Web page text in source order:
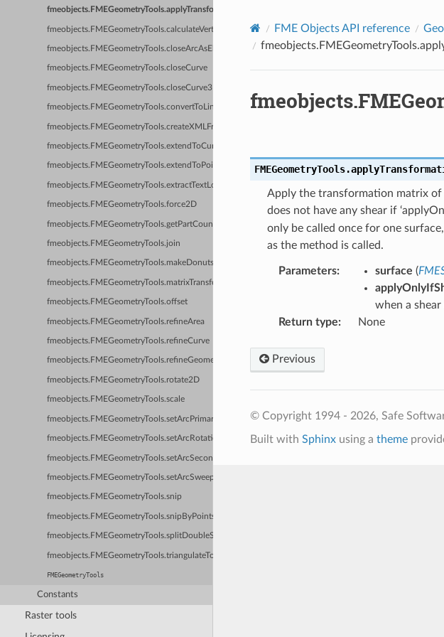
fmeobjects.FMEGeometryTools.applyTransformationToTextureCoordinates
fmeobjects.FMEGeometryTools.calculateVertexNormals
fmeobjects.FMEGeometryTools.closeArcAsEllipse
fmeobjects.FMEGeometryTools.closeCurve
fmeobjects.FMEGeometryTools.closeCurve3D
fmeobjects.FMEGeometryTools.convertToLine
fmeobjects.FMEGeometryTools.createXMLFromGeometry
fmeobjects.FMEGeometryTools.extendToCurve
fmeobjects.FMEGeometryTools.extendToPoint
fmeobjects.FMEGeometryTools.extractTextLocation
fmeobjects.FMEGeometryTools.force2D
fmeobjects.FMEGeometryTools.getPartCount
fmeobjects.FMEGeometryTools.join
fmeobjects.FMEGeometryTools.makeDonuts
fmeobjects.FMEGeometryTools.matrixTransform
fmeobjects.FMEGeometryTools.offset
fmeobjects.FMEGeometryTools.refineArea
fmeobjects.FMEGeometryTools.refineCurve
fmeobjects.FMEGeometryTools.refineGeometry
fmeobjects.FMEGeometryTools.rotate2D
fmeobjects.FMEGeometryTools.scale
fmeobjects.FMEGeometryTools.setArcPrimaryRadius
fmeobjects.FMEGeometryTools.setArcRotation
fmeobjects.FMEGeometryTools.setArcSecondaryRadius
fmeobjects.FMEGeometryTools.setArcSweepAngle
fmeobjects.FMEGeometryTools.snip
fmeobjects.FMEGeometryTools.snipByPoints
fmeobjects.FMEGeometryTools.splitDoubleSidedSurface
fmeobjects.FMEGeometryTools.triangulateToSurface
FMEGeometryTools
Constants
Raster tools
FME Objects API reference
FMEGeometryTools.
Apply the transformation matrix
does not have any shear if
only be called once for one
as the method is called.
Parameters: surface (
when a shear
Return type: None
Previous
© Copyright 1994 - 2026, Safe
Built with Sphinxusing a theme